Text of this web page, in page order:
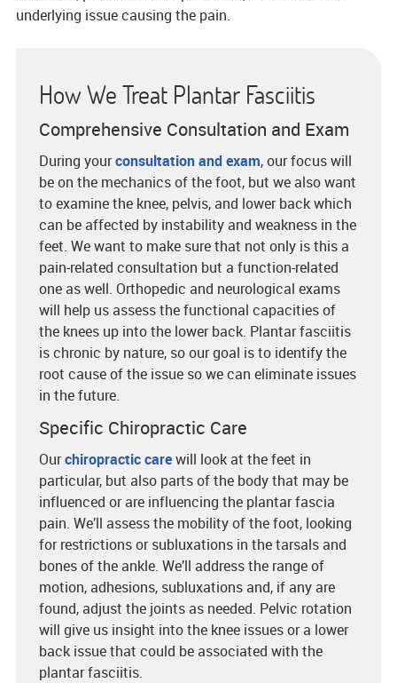
underlying issue causing the pain.
How We Treat Plantar Fasciitis
Comprehensive Consultation and Exam
During yourconsultation and exam, our focus will
be on the mechanics of the foot, but we also want
to examine the knee, pelvis, and lower back which
can be affected by instability and weakness in the
feet. We want to make sure that not only is this a
pain-related consultation but a function-related
one as well. Orthopedic and neurological exams
will help us assess the functional capacities of
the knees up into the lower back. Plantar fasciitis
is chronic by nature, so our goal is to identify the
root cause of the issue so we can eliminate issues
in the future.
Specific Chiropractic Care
Ourchiropractic carewill look at the feet in
particular, but also parts of the body that may be
influenced or are influencing the plantar fascia
pain. We’ll assess the mobility of the foot, looking
for restrictions or subluxations in the tarsals and
bones of the ankle. We’ll address the range of
motion, adhesions, subluxations and, if any are
found, adjust the joints as needed. Pelvic rotation
will give us insight into the knee issues or a lower
back issue that could be associated with the
plantar fasciitis.